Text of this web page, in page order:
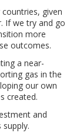
given
If we try and go
more
outcomes.
a near-
gas in the
our own
created.
and